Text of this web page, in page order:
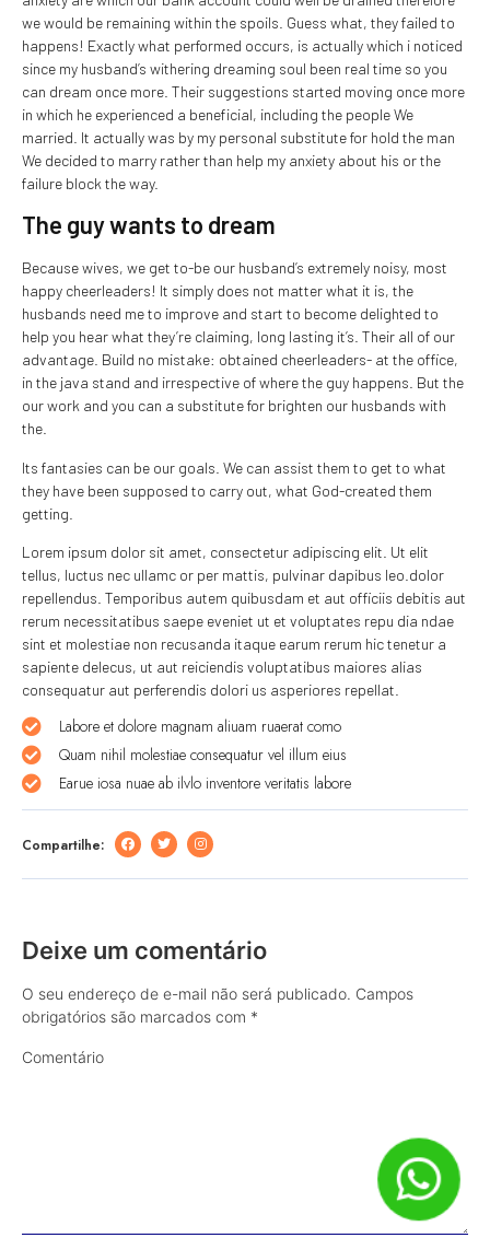
we would be remaining within the spoils. Guess what, they failed to
happens! Exactly what performed occurs, is actually which i noticed
since my husband’s withering dreaming soul been real time so you
can dream once more. Their suggestions started moving once more
in which he experienced a beneficial, including the people We
married. It actually was by my personal substitute for hold the man
We decided to marry rather than help my anxiety about his or the
failure block the way.
The guy wants to dream
Because wives, we get to-be our husband’s extremely noisy, most
happy cheerleaders! It simply does not matter what it is, the
husbands need me to improve and start to become delighted to
help you hear what they’re claiming, long lasting it’s. Their all of our
advantage. Build no mistake: obtained cheerleaders- at the office,
in the java stand and irrespective of where the guy happens. But the
our work and you can a substitute for brighten our husbands with
the.
Its fantasies can be our goals. We can assist them to get to what
they have been supposed to carry out, what God-created them
getting.
Lorem ipsum dolor sit amet, consectetur adipiscing elit. Ut elit
tellus, luctus nec ullamc or per mattis, pulvinar dapibus leo.dolor
repellendus. Temporibus autem quibusdam et aut officiis debitis aut
rerum necessitatibus saepe eveniet ut et voluptates repu dia ndae
sint et molestiae non recusanda itaque earum rerum hic tenetur a
sapiente delecus, ut aut reiciendis voluptatibus maiores alias
consequatur aut perferendis dolori us asperiores repellat.
Labore et dolore magnam aliuam ruaerat como
Quam nihil molestiae consequatur vel illum eius
Earue iosa nuae ab ilvlo inventore veritatis labore
Compartilhe:
Deixe um comentário
O seu endereço de e-mail não será publicado. Campos
obrigatórios são marcados com *
Comentário